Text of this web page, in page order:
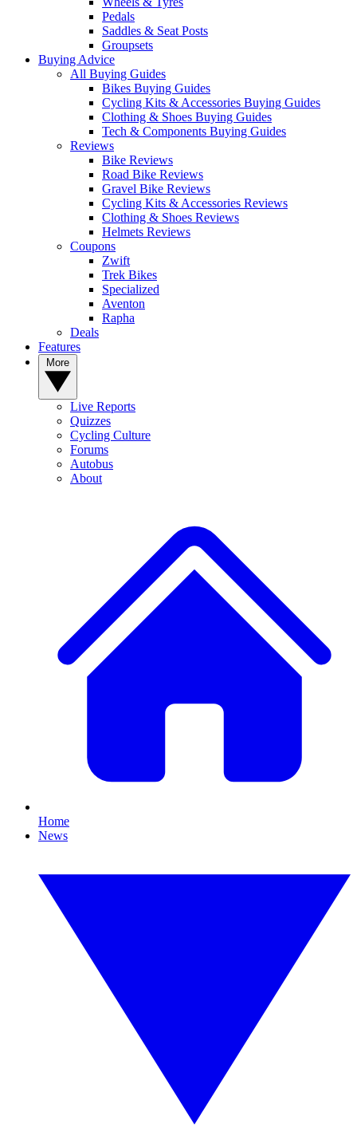
Pedals
Saddles & Seat Posts
Groupsets
Buying Advice
All Buying Guides
Bikes Buying Guides
Cycling Kits & Accessories Buying Guides
Clothing & Shoes Buying Guides
Tech & Components Buying Guides
Reviews
Bike Reviews
Road Bike Reviews
Gravel Bike Reviews
Cycling Kits & Accessories Reviews
Clothing & Shoes Reviews
Helmets Reviews
Coupons
Zwift
Trek Bikes
Specialized
Aventon
Rapha
Deals
Features
Live Reports
Quizzes
Cycling Culture
Forums
Autobus
About
Home
News